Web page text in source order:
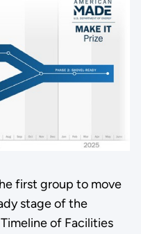
first group to move
stage of the
of Facilities